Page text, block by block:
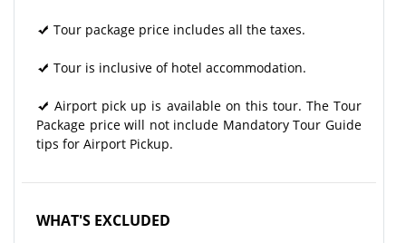
Tour package price includes all the taxes.
Tour is inclusive of hotel accommodation.
Airport pick up is available on this tour. The Tour
Package price will not include Mandatory Tour Guide
tips for Airport Pickup.
WHAT'S EXCLUDED